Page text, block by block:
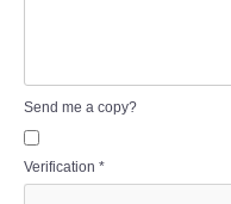
Send me a copy?
Verification *